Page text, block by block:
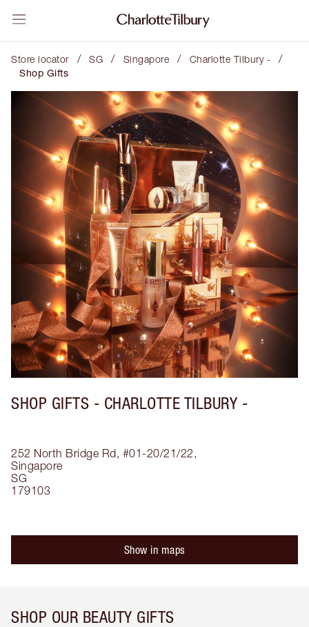
Store locator / SG / Singapore / Charlotte Tilbury - /
Shop Gifts
SHOP GIFTS - CHARLOTTE TILBURY -
252 North Bridge Rd, #01-20/21/22,
Singapore
SG
179103
Show in maps
SHOP OUR BEAUTY GIFTS